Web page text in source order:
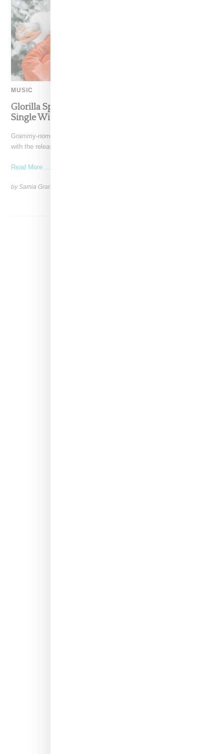
MUSIC
Glorilla Spreads Holiday Cheer With ‘Xmas Time’
Single With Kehlani
Grammy-nominated recording artist Glorilla is spreading holiday cheer
with the release of her new single, "Xmas Time," featuring
Read More ...
by Samia Grand Pierre on